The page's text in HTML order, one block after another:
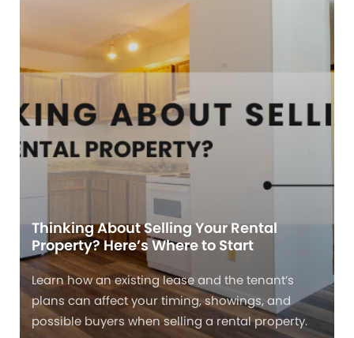
Thinking About Selling Your Rental
Property? Here’s Where to Start
Learn how an existing lease and the tenant’s
plans can affect your timing, showings, and
possible buyers when selling a rental property.